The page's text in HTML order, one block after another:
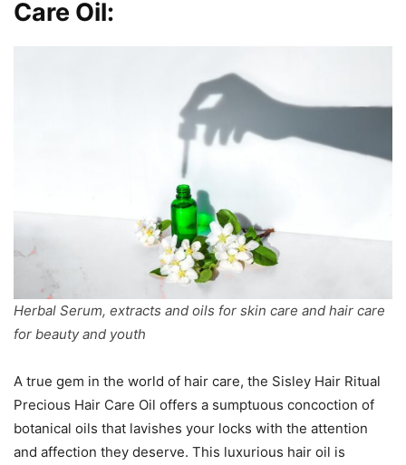
Care Oil:
Herbal Serum, extracts and oils for skin care and hair care
for beauty and youth
A true gem in the world of hair care, the Sisley Hair Ritual
Precious Hair Care Oil offers a sumptuous concoction of
botanical oils that lavishes your locks with the attention
and affection they deserve. This luxurious hair oil is